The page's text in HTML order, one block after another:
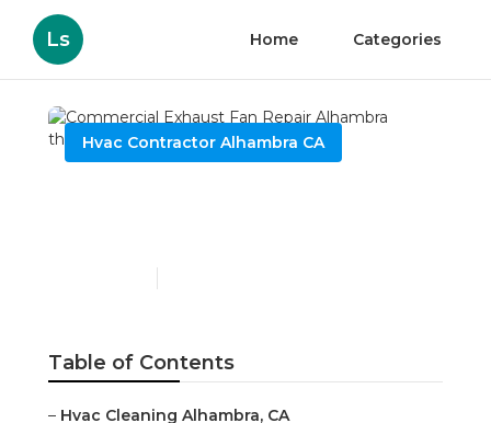
Ls Home Categories
Hvac Contractor Alhambra CA
Table of Contents
– Hvac Cleaning Alhambra, CA